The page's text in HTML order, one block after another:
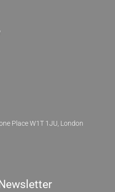
Place W1T 1JU, London